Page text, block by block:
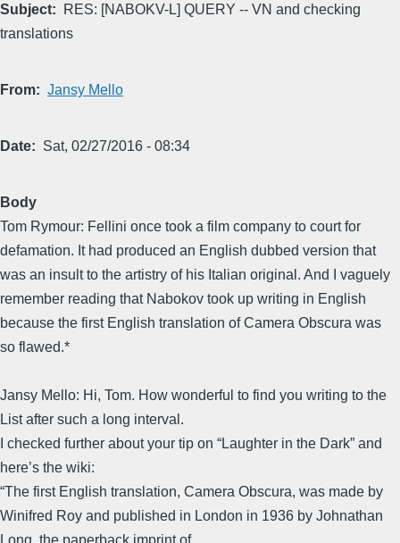
Subject
RES: [NABOKV-L] QUERY -- VN and checking
translations
From Jansy Mello
Date Sat, 02/27/2016 - 08:34
Body
Tom Rymour: Fellini once took a film company to court for
defamation. It had produced an English dubbed version that
was an insult to the artistry of his Italian original. And I vaguely
remember reading that Nabokov took up writing in English
because the first English translation of Camera Obscura was
so flawed.*
Jansy Mello: Hi, Tom. How wonderful to find you writing to the
List after such a long interval.
I checked further about your tip on “Laughter in the Dark” and
here’s the wiki:
“The first English translation, Camera Obscura, was made by
Winifred Roy and published in London in 1936 by Johnathan
Long, the paperback imprint of